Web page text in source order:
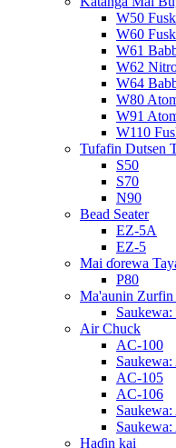
W50
W60
W61
W62
W64
W80
W91
W110
Tufafin Dutsen
S50
S70
N90
Bead Seater
EZ-5A
EZ-5
Mai ɗorewa
P80
Ma'aunin
Saukewa:
Air Chuck
AC-100
AC-105
AC-106
Haɗin kai